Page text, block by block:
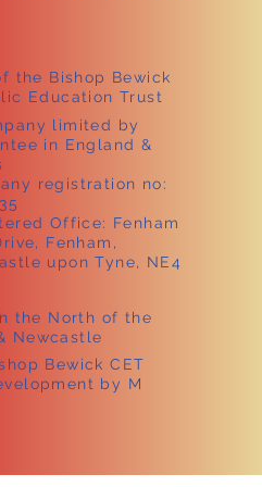
the North of the
Newcastle
Bewick CET
by M
the Bishop Bewick
Education Trust
limited by
in England &
registration no:
Office: Fenham
Fenham,
upon Tyne, NE4